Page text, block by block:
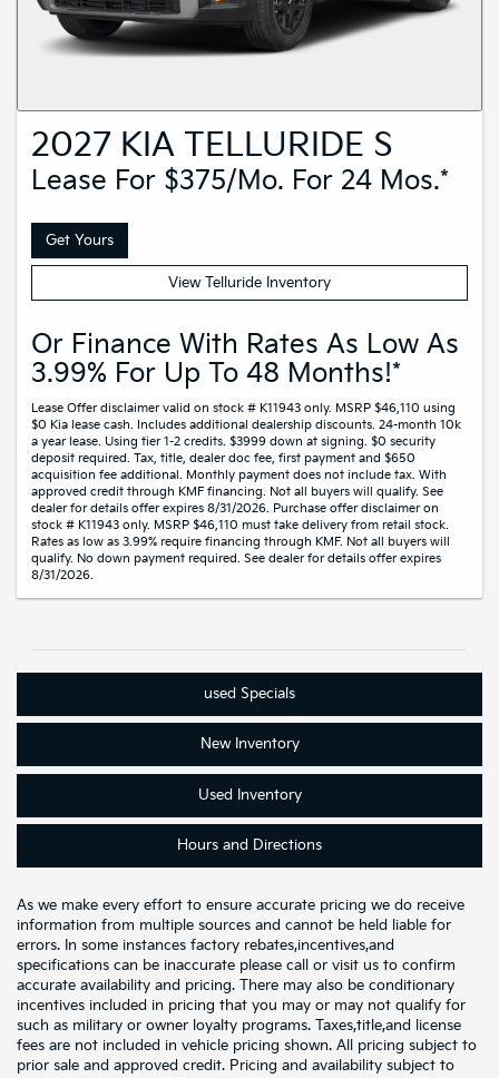
2027 KIA TELLURIDE S
Lease For $375/mo. For 24 Mos.*
Get Yours
View Telluride Inventory
Or Finance With Rates As Low As
3.99% For Up To 48 Months!*
Lease Offer disclaimer valid on stock # K11943 only. MSRP $46,110 using
$0 Kia lease cash. Includes additional dealership discounts. 24-month 10k
a year lease. Using tier 1-2 credits. $3999 down at signing. $0 security
deposit required. Tax, title, dealer doc fee, first payment and $650
acquisition fee additional. Monthly payment does not include tax. With
approved credit through KMF financing. Not all buyers will qualify. See
dealer for details offer expires 8/31/2026. Purchase offer disclaimer on
stock # K11943 only. MSRP $46,110 must take delivery from retail stock.
Rates as low as 3.99% require financing through KMF. Not all buyers will
qualify. No down payment required. See dealer for details offer expires
8/31/2026.
used Specials
New Inventory
Used Inventory
Hours and Directions
As we make every effort to ensure accurate pricing we do receive
information from multiple sources and cannot be held liable for
errors. In some instances factory rebates,incentives,and
specifications can be inaccurate please call or visit us to confirm
accurate availability and pricing. There may also be conditionary
incentives included in pricing that you may or may not qualify for
such as military or owner loyalty programs. Taxes,title,and license
fees are not included in vehicle pricing shown. All pricing subject to
prior sale and approved credit. Pricing and availability subject to